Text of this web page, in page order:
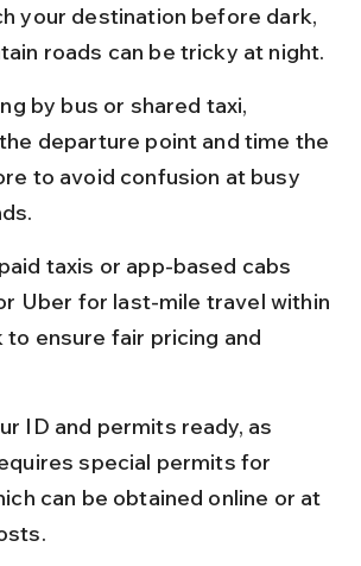
your destination before dark,
roads can be tricky at night.
by bus or shared taxi,
departure point and time the
to avoid confusion at busy
taxis or app-based cabs
Uber for last-mile travel within
to ensure fair pricing and
ID and permits ready, as
special permits for
can be obtained online or at